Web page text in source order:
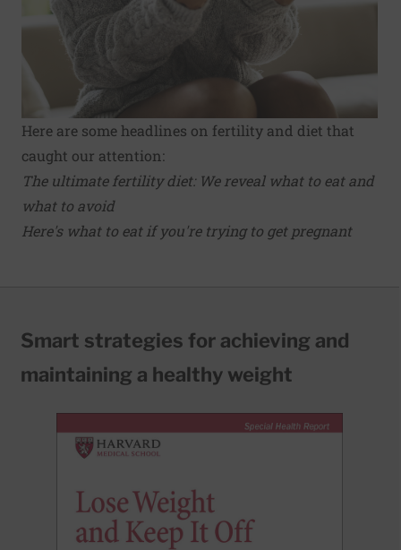
Here are some headlines on fertility and diet that
caught our attention:
The ultimate fertility diet: We reveal what to eat and
what to avoid
Here's what to eat if you're trying to get pregnant
Smart strategies for achieving and
maintaining a healthy weight